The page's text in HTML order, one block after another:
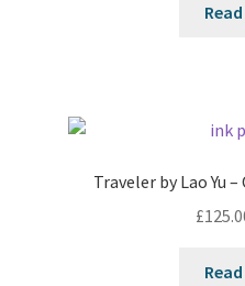
Traveler by Lao Yu
£